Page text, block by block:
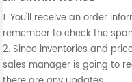
1. You'll receive an order
remember to check the
2. Since inventories and
sales manager is going to